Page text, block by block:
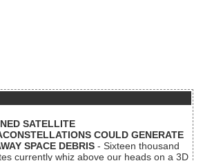
SATELLITE
COULD GENERATE
SPACE DEBRIS - Sixteen thousand
currently whiz above our heads on a 3D